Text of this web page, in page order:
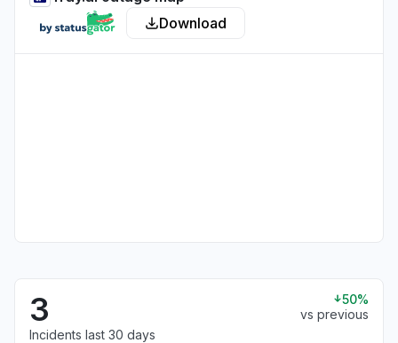
Download
3
50%
vs previous
Incidents last 30 days